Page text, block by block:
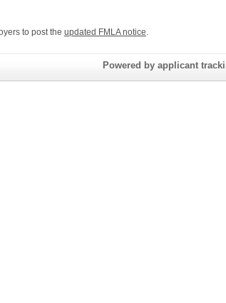
to post the updated FMLA notice.
Powered by applicant